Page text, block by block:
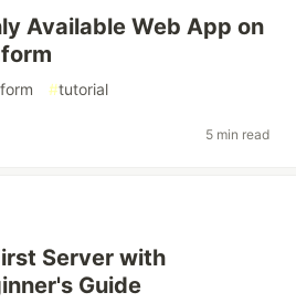
Available Web App on
#tutorial
5 min read
Server with
Guide